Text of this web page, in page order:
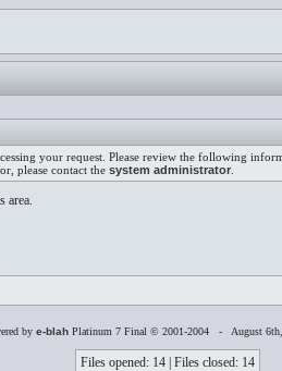
your request. Please review the following
please contact the system administrator
area.
by e-blah Platinum 7 Final © 2001-2004 - August 6th,
Files opened: 14 | Files closed: 14